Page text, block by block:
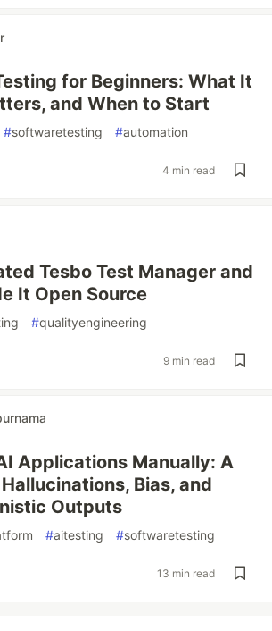
for Beginners: What It
and When to Start
#softwaretesting #automation
4 min read
Tesbo Test Manager and
It Open Source
#qualityengineering
9 min read
Applications Manually: A
Bias, and
Outputs
#aitesting #softwaretesting
13 min read